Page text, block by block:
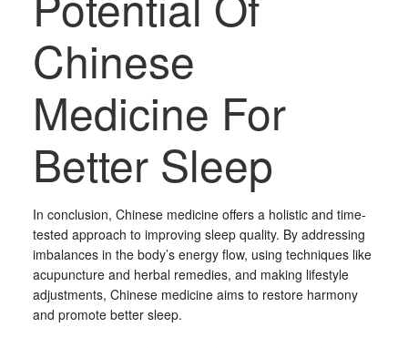
Chinese
Medicine For
Better Sleep
In conclusion, Chinese medicine offers a holistic and time-
tested approach to improving sleep quality. By addressing
imbalances in the body’s energy flow, using techniques like
acupuncture and herbal remedies, and making lifestyle
adjustments, Chinese medicine aims to restore harmony
and promote better sleep.